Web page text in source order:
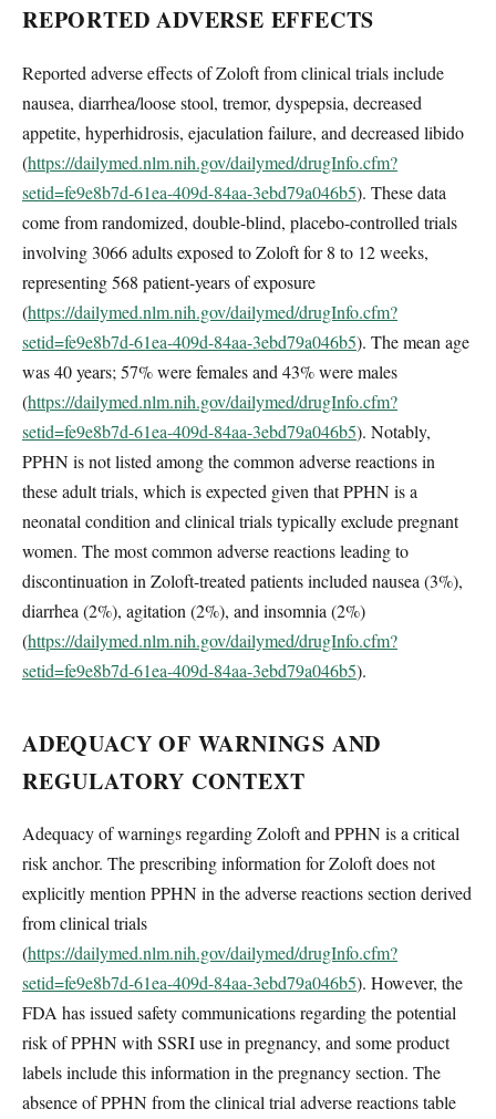
REPORTED ADVERSE EFFECTS
Reported adverse effects of Zoloft from clinical trials include
nausea, diarrhea/loose stool, tremor, dyspepsia, decreased
appetite, hyperhidrosis, ejaculation failure, and decreased libido
(https://dailymed.nlm.nih.gov/dailymed/drugInfo.cfm?
setid=fe9e8b7d-61ea-409d-84aa-3ebd79a046b5). These data
come from randomized, double-blind, placebo-controlled trials
involving 3066 adults exposed to Zoloft for 8 to 12 weeks,
representing 568 patient-years of exposure
(https://dailymed.nlm.nih.gov/dailymed/drugInfo.cfm?
setid=fe9e8b7d-61ea-409d-84aa-3ebd79a046b5). The mean age
was 40 years; 57% were females and 43% were males
(https://dailymed.nlm.nih.gov/dailymed/drugInfo.cfm?
setid=fe9e8b7d-61ea-409d-84aa-3ebd79a046b5). Notably,
PPHN is not listed among the common adverse reactions in
these adult trials, which is expected given that PPHN is a
neonatal condition and clinical trials typically exclude pregnant
women. The most common adverse reactions leading to
discontinuation in Zoloft-treated patients included nausea (3%),
diarrhea (2%), agitation (2%), and insomnia (2%)
(https://dailymed.nlm.nih.gov/dailymed/drugInfo.cfm?
setid=fe9e8b7d-61ea-409d-84aa-3ebd79a046b5).
ADEQUACY OF WARNINGS AND
REGULATORY CONTEXT
Adequacy of warnings regarding Zoloft and PPHN is a critical
risk anchor. The prescribing information for Zoloft does not
explicitly mention PPHN in the adverse reactions section derived
from clinical trials
(https://dailymed.nlm.nih.gov/dailymed/drugInfo.cfm?
setid=fe9e8b7d-61ea-409d-84aa-3ebd79a046b5). However, the
FDA has issued safety communications regarding the potential
risk of PPHN with SSRI use in pregnancy, and some product
labels include this information in the pregnancy section. The
absence of PPHN from the clinical trial adverse reactions table